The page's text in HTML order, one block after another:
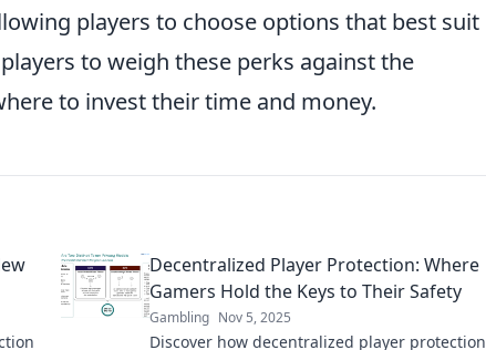
players to choose options that best suit
to weigh these perks against the
to invest their time and money.
Decentralized Player Protection: Where
Gamers Hold the Keys to Their Safety
Gambling Nov 5, 2025
Discover how decentralized player protection